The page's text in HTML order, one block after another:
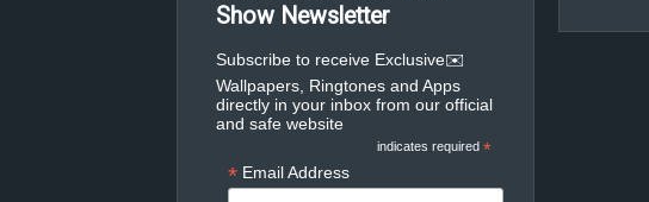
Show Newsletter
✉️Subscribe to receive Exclusive
Wallpapers, Ringtones and Apps
directly in your inbox from our official
and safe website
*
indicates required
Email Address
*